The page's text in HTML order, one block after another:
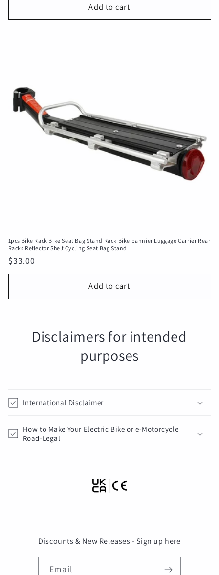
Add to cart
1pcs Bike Rack Bike Seat Bag Stand Rack Bike pannier Luggage Carrier Rear
Racks Reflector Shelf Cycling Seat Bag Stand
Regular
price
$33.00
Add to cart
Disclaimers for intended
purposes
International Disclaimer
How to Make Your Electric Bike or e-Motorcycle
Road-Legal
Discounts & New Releases - Sign up here
Email